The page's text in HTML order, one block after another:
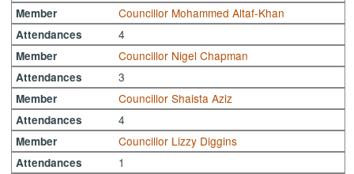
Member Councillor Mohammed Altaf-Khan
Attendances 4
Member Councillor Nigel Chapman
Attendances 3
Member Councillor Shaista Aziz
Attendances 4
Member Councillor Lizzy Diggins
Attendances 1